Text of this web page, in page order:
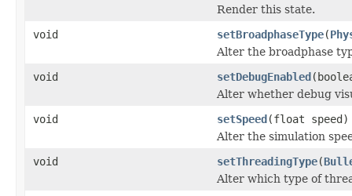
Render this state.
void
setBroadphaseType(
Alter the broadphase
void
setDebugEnabled
Alter whether debug
void
setSpeed(float speed)
Alter the simulation
void
setThreadingType(
Alter which type of